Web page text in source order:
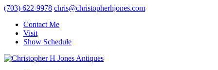
(703) 622-9978 chris@christopherhjones.com
Contact Me
Visit
Show Schedule